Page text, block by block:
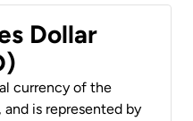
Dollar
currency of the
is represented by